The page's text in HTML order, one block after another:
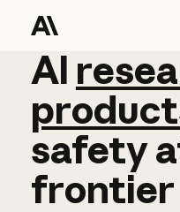
AI
AI
safety
frontier